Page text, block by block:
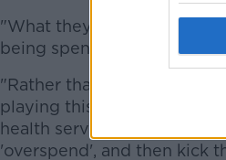
"What they're seeking to
being spent than they're
"Rather than putting it
playing this ridiculous
health service, force the
'overspend', and then kick